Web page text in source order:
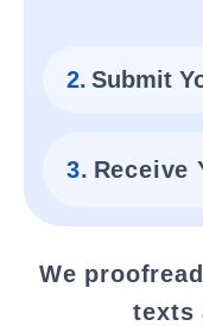
2. Submit
3. Receive
We
texts